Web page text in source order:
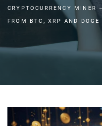
CRYPTOCURRENCY MINER
FROM BTC, XRP AND